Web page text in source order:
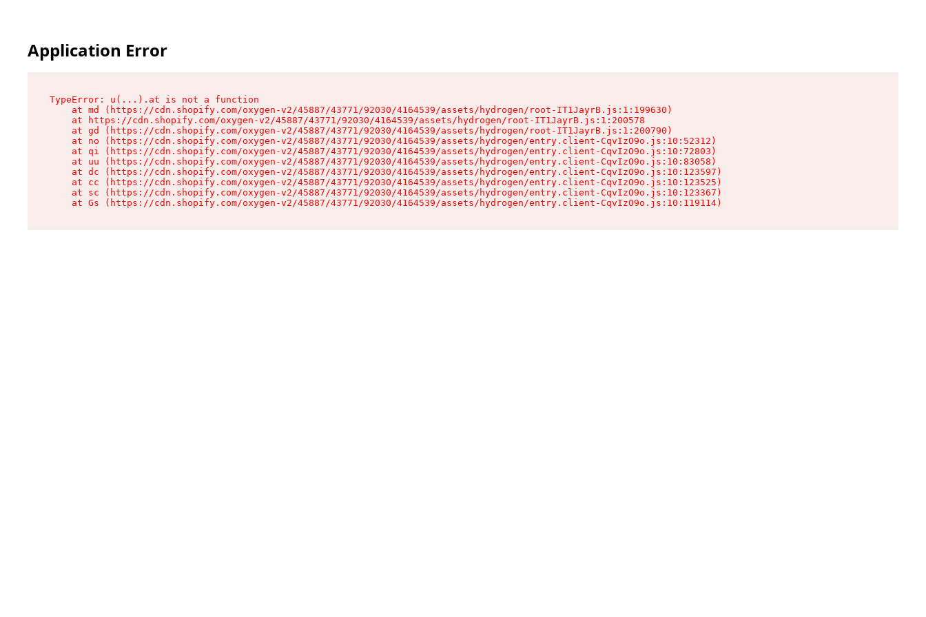
Application Error
TypeError: u(...).at is not a function
    at md (https://cdn.shopify.com/oxygen-v2/45887/43771/92030/4164539/assets/hydrogen/root-IT1JayrB.js:1:199630)
    at https://cdn.shopify.com/oxygen-v2/45887/43771/92030/4164539/assets/hydrogen/root-IT1JayrB.js:1:200578
    at gd (https://cdn.shopify.com/oxygen-v2/45887/43771/92030/4164539/assets/hydrogen/root-IT1JayrB.js:1:200790)
    at no (https://cdn.shopify.com/oxygen-v2/45887/43771/92030/4164539/assets/hydrogen/entry.client-CqvIzO9o.js:10:52312)
    at qi (https://cdn.shopify.com/oxygen-v2/45887/43771/92030/4164539/assets/hydrogen/entry.client-CqvIzO9o.js:10:72803)
    at uu (https://cdn.shopify.com/oxygen-v2/45887/43771/92030/4164539/assets/hydrogen/entry.client-CqvIzO9o.js:10:83058)
    at dc (https://cdn.shopify.com/oxygen-v2/45887/43771/92030/4164539/assets/hydrogen/entry.client-CqvIzO9o.js:10:123597)
    at cc (https://cdn.shopify.com/oxygen-v2/45887/43771/92030/4164539/assets/hydrogen/entry.client-CqvIzO9o.js:10:123525)
    at sc (https://cdn.shopify.com/oxygen-v2/45887/43771/92030/4164539/assets/hydrogen/entry.client-CqvIzO9o.js:10:123367)
    at Gs (https://cdn.shopify.com/oxygen-v2/45887/43771/92030/4164539/assets/hydrogen/entry.client-CqvIzO9o.js:10:119114)